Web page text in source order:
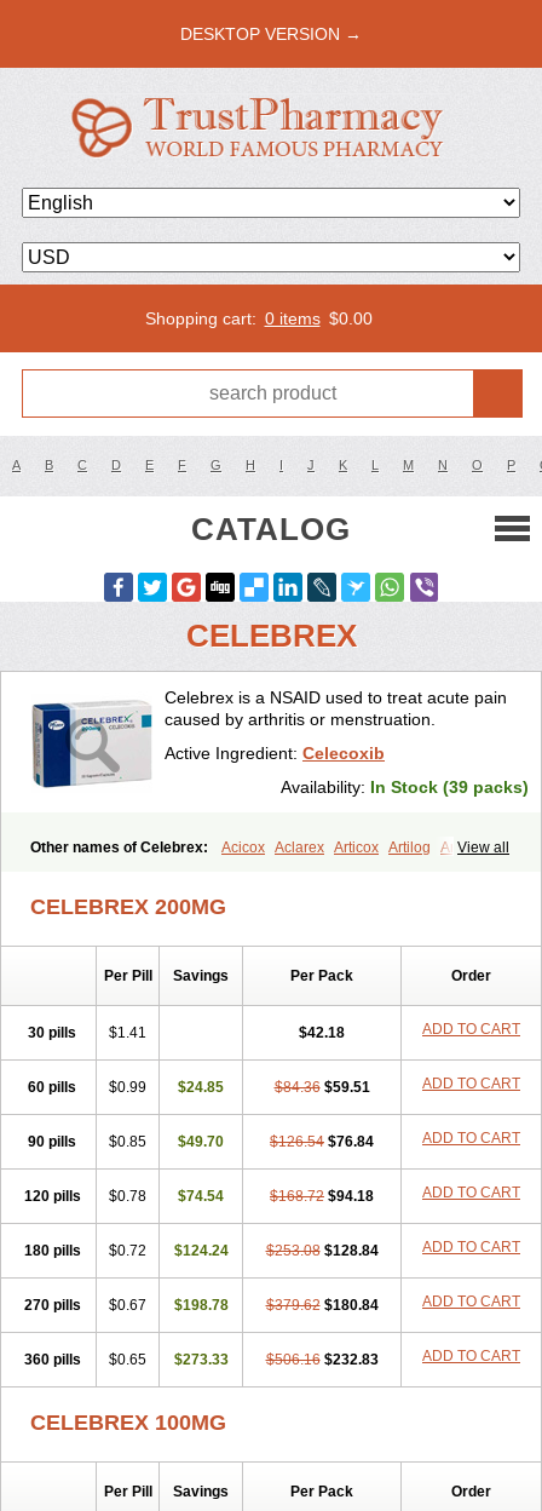
DESKTOP VERSION →
Shopping cart: 0 items $0.00
A B C D E F G H I J K L M N O P
CATALOG
CELEBREX
Celebrex is a NSAID used to treat acute pain
caused by arthritis or menstruation.
Active Ingredient: Celecoxib
Availability: In Stock (39 packs)
View all
Other names of Celebrex: Acicox Aclarex Articox Artilog
Artose
Ciox Cloxib Colcibra Coxalgen
Solexa Thritex Zycel
CELEBREX 200MG
Per Pill Savings Per Pack Order
30 pills $1.41 $42.18 ADD TO CART
60 pills $0.99 $24.85 $84.36 $59.51 ADD TO CART
90 pills $0.85 $49.70 $126.54 $76.84 ADD TO CART
120 pills $0.78 $74.54 $168.72 $94.18 ADD TO CART
180 pills $0.72 $124.24 $253.08 $128.84 ADD TO CART
270 pills $0.67 $198.78 $379.62 $180.84 ADD TO CART
360 pills $0.65 $273.33 $506.16 $232.83 ADD TO CART
CELEBREX 100MG
Per Pill Savings Per Pack Order